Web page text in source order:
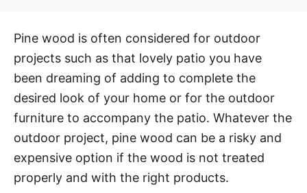
Pine wood is often considered for outdoor
projects such as that lovely patio you have
been dreaming of adding to complete the
desired look of your home or for the outdoor
furniture to accompany the patio. Whatever the
outdoor project, pine wood can be a risky and
expensive option if the wood is not treated
properly and with the right products.